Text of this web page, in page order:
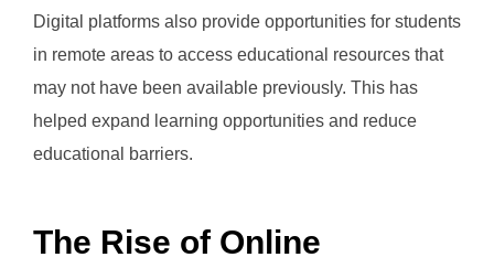
Digital platforms also provide opportunities for students
in remote areas to access educational resources that
may not have been available previously. This has
helped expand learning opportunities and reduce
educational barriers.
The Rise of Online